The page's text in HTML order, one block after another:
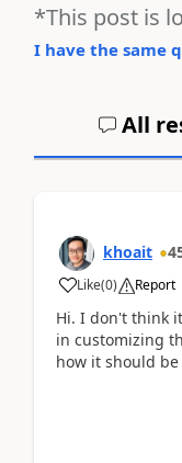
*This post is
I have the same
All
khoait
Like(0) Report
Hi. I don't think
in customizing
how it should